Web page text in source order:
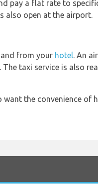
pay a flat rate to
also open at the airport.
from your hotel. An
taxi service is also
the convenience of